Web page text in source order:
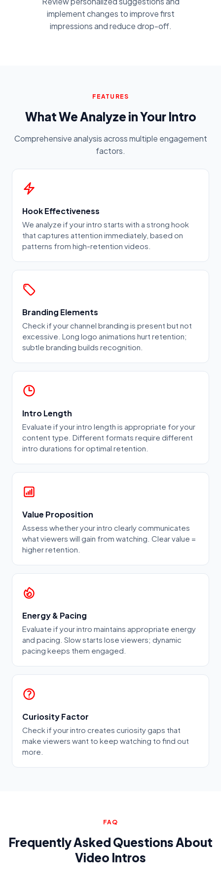
implement changes to improve first
impressions and reduce drop-off.
FEATURES
What We Analyze in Your Intro
Comprehensive analysis across multiple engagement
factors.
Hook Effectiveness
We analyze if your intro starts with a strong hook
that captures attention immediately, based on
patterns from high-retention videos.
Branding Elements
Check if your channel branding is present but not
excessive. Long logo animations hurt retention;
subtle branding builds recognition.
Intro Length
Evaluate if your intro length is appropriate for your
content type. Different formats require different
intro durations for optimal retention.
Value Proposition
Assess whether your intro clearly communicates
what viewers will gain from watching. Clear value =
higher retention.
Energy & Pacing
Evaluate if your intro maintains appropriate energy
and pacing. Slow starts lose viewers; dynamic
pacing keeps them engaged.
Curiosity Factor
Check if your intro creates curiosity gaps that
make viewers want to keep watching to find out
more.
FAQ
Frequently Asked Questions About
Video Intros